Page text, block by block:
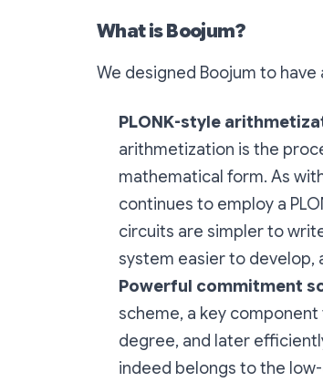
What is Boojum?
We designed Boojum to
PLONK-style
arithmetization is the
mathematical form. As
continues to employ a
circuits are simpler to
system easier to develop,
Powerful commitment
scheme, a key
degree, and later
indeed belongs to the